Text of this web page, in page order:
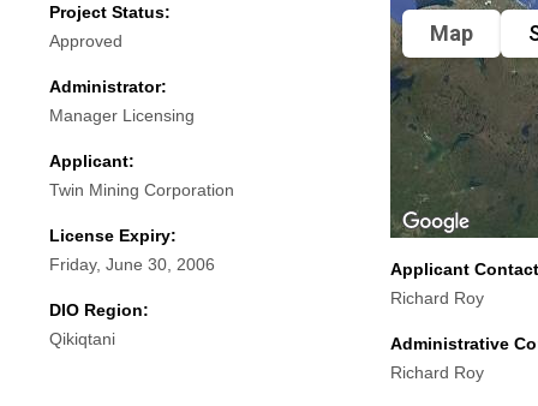
Project Status:
Approved
Administrator:
Manager Licensing
Applicant:
Twin Mining Corporation
License Expiry:
Friday, June 30, 2006
DIO Region:
Qikiqtani
Map
Applicant
Richard Roy
Administrative
Richard Roy